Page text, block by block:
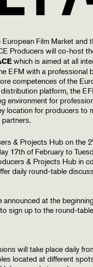
Film Market and
Producers will co-host
which is aimed at all
EFM with a professional
competences of the
platform, the
environment for
location for producers to
& Projects Hub on the 2
17th of February to
& Projects Hub in
daily round-table
announced at the
sign up to the round-
will take place daily
located at different